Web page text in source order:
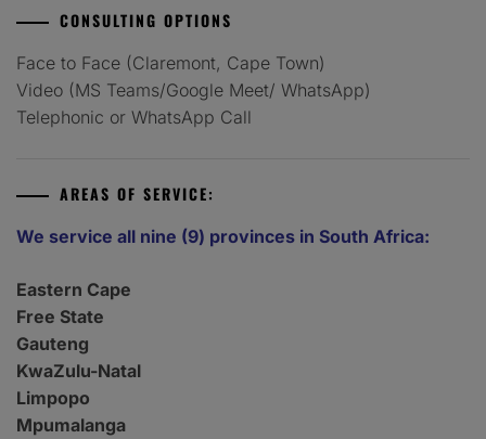
CONSULTING OPTIONS
Face to Face (Claremont, Cape Town)
Video (MS Teams/Google Meet/ WhatsApp)
Telephonic or WhatsApp Call
AREAS OF SERVICE:
We service all nine (9) provinces in South Africa:
Eastern Cape
Free State
Gauteng
KwaZulu-Natal
Limpopo
Mpumalanga